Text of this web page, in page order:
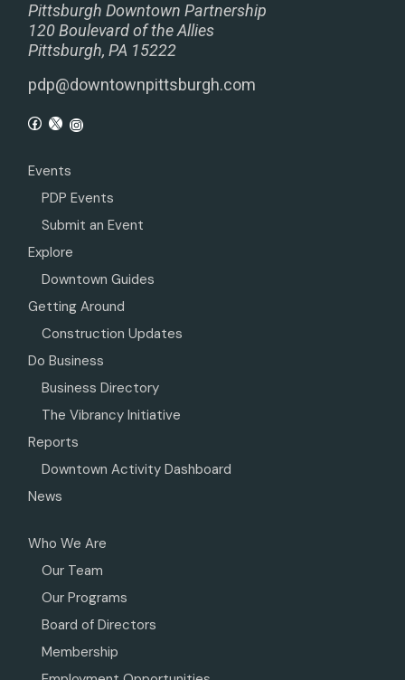
Pittsburgh Downtown Partnership
120 Boulevard of the Allies
Pittsburgh, PA 15222
pdp@downtownpittsburgh.com
Events
PDP Events
Submit an Event
Explore
Downtown Guides
Getting Around
Construction Updates
Do Business
Business Directory
The Vibrancy Initiative
Reports
Downtown Activity Dashboard
News
Who We Are
Our Team
Our Programs
Board of Directors
Membership